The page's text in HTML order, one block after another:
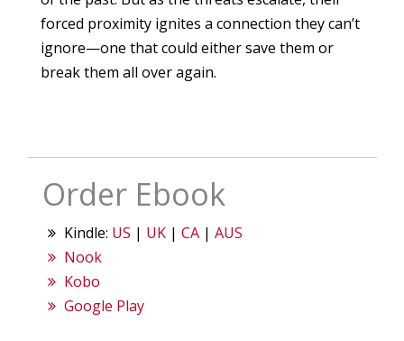
forced proximity ignites a connection they can’t
ignore—one that could either save them or
break them all over again.
Order Ebook
Kindle: US | UK |CA |AUS
Nook
Kobo
Google Play